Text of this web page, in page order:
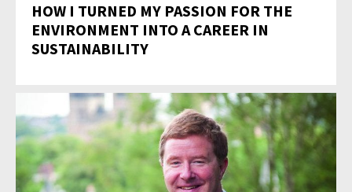
HOW I TURNED MY PASSION FOR THE
ENVIRONMENT INTO A CAREER IN
SUSTAINABILITY